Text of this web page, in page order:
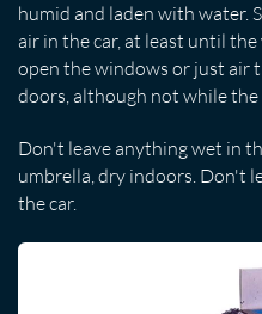
humid and laden with water.
air in the car, at least until the
open the windows or just air
doors, although not while
Don't leave anything wet in
umbrella, dry indoors. Don't
the car.